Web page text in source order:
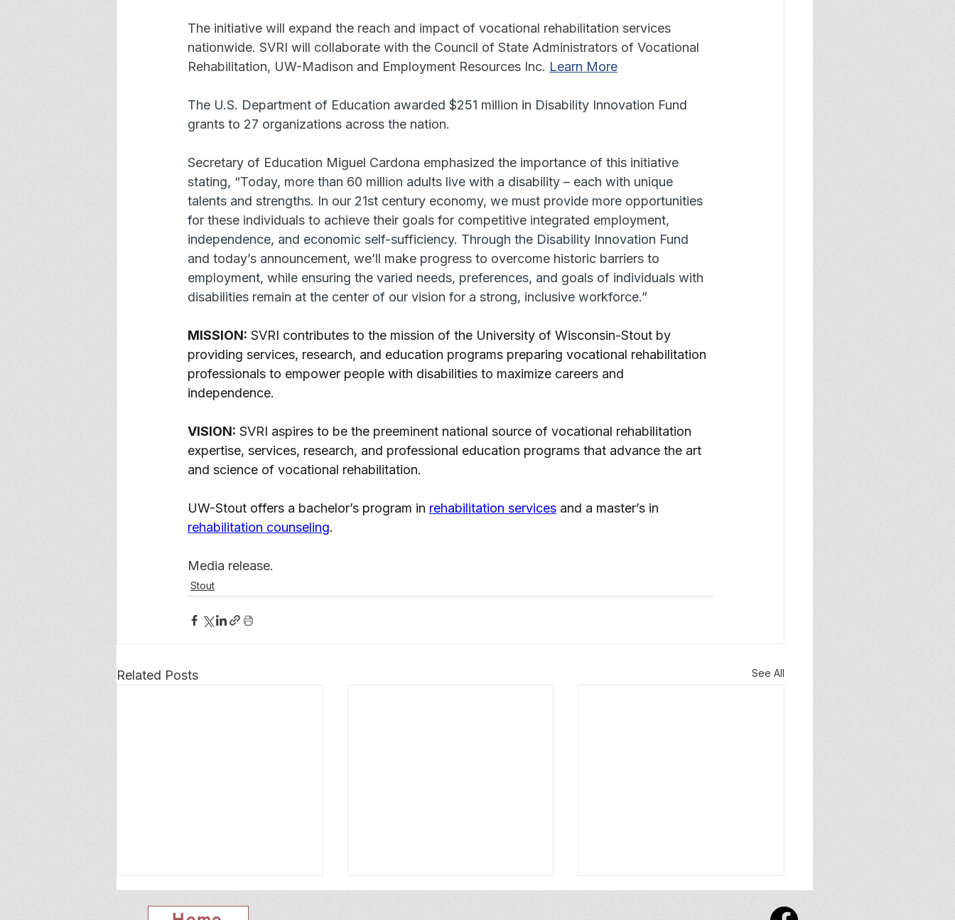
The initiative will expand the reach and impact of vocational rehabilitation services
nationwide. SVRI will collaborate with the Council of State Administrators of Vocational
Rehabilitation, UW-Madison and Employment Resources Inc. Learn More
The U.S. Department of Education awarded $251 million in Disability Innovation Fund
grants to 27 organizations across the nation.
Secretary of Education Miguel Cardona emphasized the importance of this initiative
stating, “Today, more than 60 million adults live with a disability – each with unique
talents and strengths. In our 21st century economy, we must provide more opportunities
for these individuals to achieve their goals for competitive integrated employment,
independence, and economic self-sufficiency. Through the Disability Innovation Fund
and today’s announcement, we’ll make progress to overcome historic barriers to
employment, while ensuring the varied needs, preferences, and goals of individuals with
disabilities remain at the center of our vision for a strong, inclusive workforce.”
MISSION: SVRI contributes to the mission of the University of Wisconsin-Stout by
providing services, research, and education programs preparing vocational rehabilitation
professionals to empower people with disabilities to maximize careers and
independence.
VISION: SVRI aspires to be the preeminent national source of vocational rehabilitation
expertise, services, research, and professional education programs that advance the art
and science of vocational rehabilitation.
UW-Stout offers a bachelor’s program in rehabilitation services and a master’s in
rehabilitation counseling.
Media release.
Stout
Related Posts See All